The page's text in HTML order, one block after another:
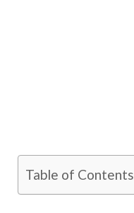
Table of Contents